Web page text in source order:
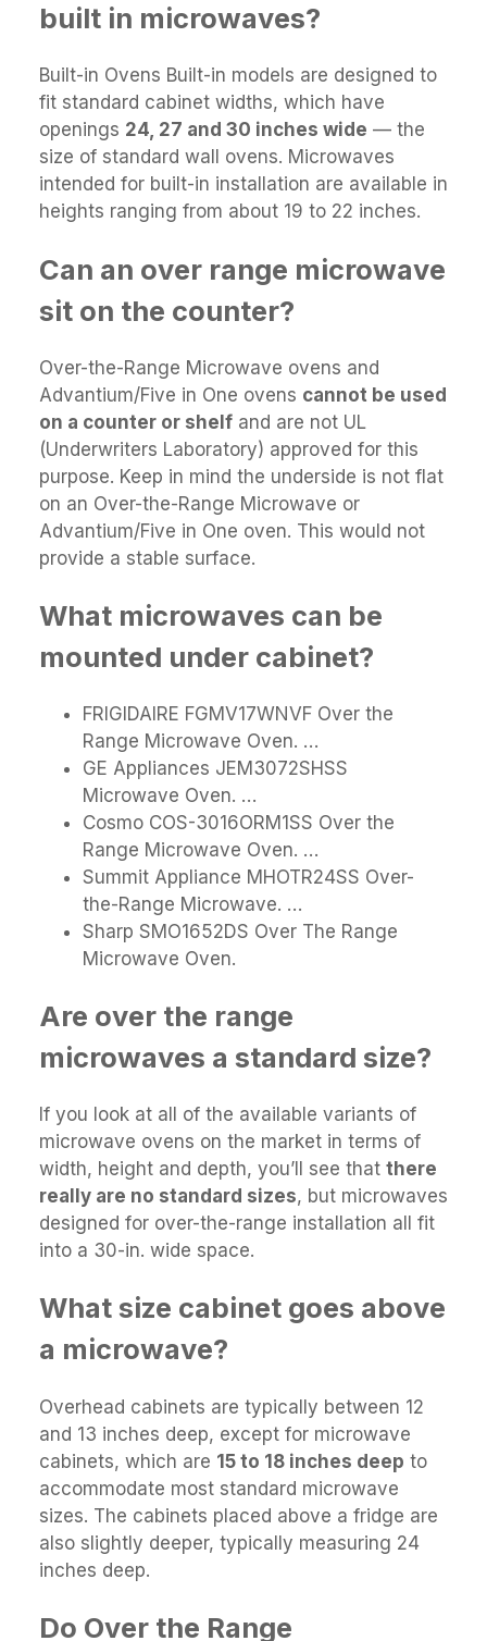
built in microwaves?
Built-in Ovens Built-in models are designed to
fit standard cabinet widths, which have
openings 24, 27 and 30 inches wide — the
size of standard wall ovens. Microwaves
intended for built-in installation are available in
heights ranging from about 19 to 22 inches.
Can an over range microwave
sit on the counter?
Over-the-Range Microwave ovens and
Advantium/Five in One ovens cannot be used
on a counter or shelf and are not UL
(Underwriters Laboratory) approved for this
purpose. Keep in mind the underside is not flat
on an Over-the-Range Microwave or
Advantium/Five in One oven. This would not
provide a stable surface.
What microwaves can be
mounted under cabinet?
FRIGIDAIRE FGMV17WNVF Over the
Range Microwave Oven. …
GE Appliances JEM3072SHSS
Microwave Oven. …
Cosmo COS-3016ORM1SS Over the
Range Microwave Oven. …
Summit Appliance MHOTR24SS Over-
the-Range Microwave. …
Sharp SMO1652DS Over The Range
Microwave Oven.
Are over the range
microwaves a standard size?
If you look at all of the available variants of
microwave ovens on the market in terms of
width, height and depth, you’ll see that there
really are no standard sizes, but microwaves
designed for over-the-range installation all fit
into a 30-in. wide space.
What size cabinet goes above
a microwave?
Overhead cabinets are typically between 12
and 13 inches deep, except for microwave
cabinets, which are 15 to 18 inches deep to
accommodate most standard microwave
sizes. The cabinets placed above a fridge are
also slightly deeper, typically measuring 24
inches deep.
Do Over the Range